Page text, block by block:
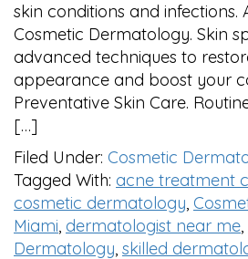
skin conditions and infections.
Cosmetic Dermatology. Skin
advanced techniques to
appearance and boost your
Preventative Skin Care.
[…]
Filed Under: Cosmetic
Tagged With: acne treatment
cosmetic dermatology,
Miami, dermatologist near me,
Dermatology, skilled